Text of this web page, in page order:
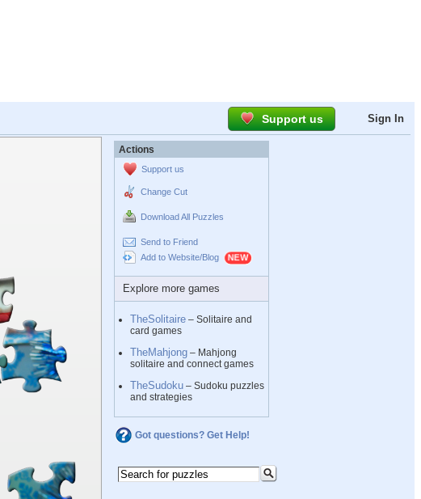
Support us Sign In
Actions
Support us
Change Cut
Download All Puzzles
Send to Friend
Add to Website/Blog
Explore more games
TheSolitaire – Solitaire and
card games
TheMahjong – Mahjong
solitaire and connect games
TheSudoku – Sudoku puzzles
and strategies
Got questions? Get Help!